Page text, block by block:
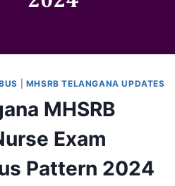
MHSRB TELANGANA UPDATES
MHSRB
Exam
Pattern 2024